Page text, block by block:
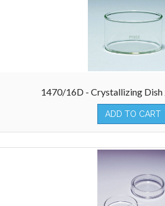
1470/16D - Crystallizing Dish
ADD TO CART